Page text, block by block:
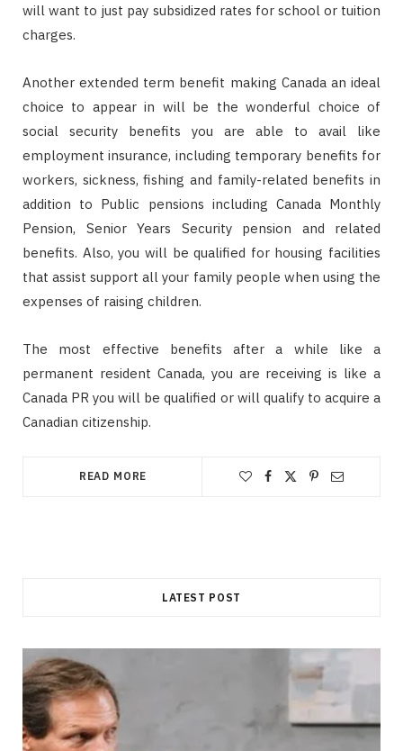
will want to just pay subsidized rates for school or tuition
charges.
Another extended term benefit making Canada an ideal
choice to appear in will be the wonderful choice of
social security benefits you are able to avail like
employment insurance, including temporary benefits for
workers, sickness, fishing and family-related benefits in
addition to Public pensions including Canada Monthly
Pension, Senior Years Security pension and related
benefits. Also, you will be qualified for housing facilities
that assist support all your family people when using the
expenses of raising children.
The most effective benefits after a while like a
permanent resident Canada, you are receiving is like a
Canada PR you will be qualified or will qualify to acquire a
Canadian citizenship.
READ MORE
LATEST POST